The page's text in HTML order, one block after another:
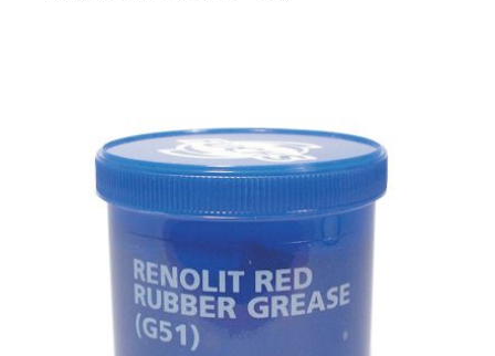
BRANDS
PRODUCTS